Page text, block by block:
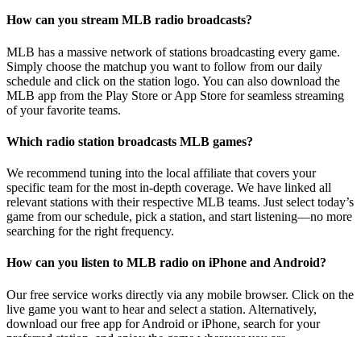
How can you stream MLB radio broadcasts?
MLB has a massive network of stations broadcasting every game.
Simply choose the matchup you want to follow from our daily
schedule and click on the station logo. You can also download the
MLB app from the Play Store or App Store for seamless streaming
of your favorite teams.
Which radio station broadcasts MLB games?
We recommend tuning into the local affiliate that covers your
specific team for the most in-depth coverage. We have linked all
relevant stations with their respective MLB teams. Just select today’s
game from our schedule, pick a station, and start listening—no more
searching for the right frequency.
How can you listen to MLB radio on iPhone and Android?
Our free service works directly via any mobile browser. Click on the
live game you want to hear and select a station. Alternatively,
download our free app for Android or iPhone, search for your